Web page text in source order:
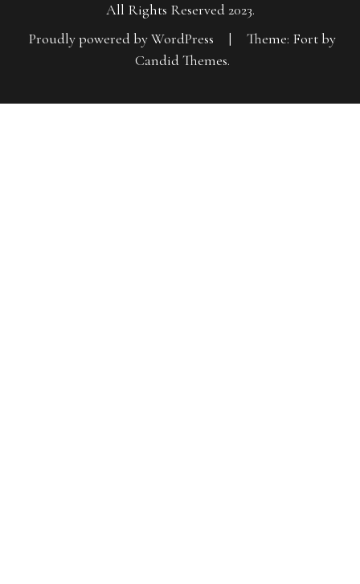
All Rights Reserved 2023.
Proudly powered by WordPress
|
Theme: Fort by
Candid Themes.